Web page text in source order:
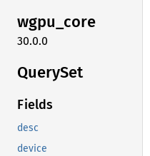
wgpu_core
30.0.0
QuerySet
Fields
desc
device